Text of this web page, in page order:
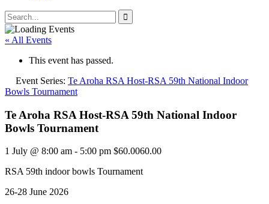
« All Events
This event has passed.
Event Series: Te Aroha RSA Host-RSA 59th National Indoor
Bowls Tournament
Te Aroha RSA Host-RSA 59th National Indoor
Bowls Tournament
1 July @ 8:00 am - 5:00 pm $60.0060.00
RSA 59th indoor bowls Tournament
26-28 June 2026